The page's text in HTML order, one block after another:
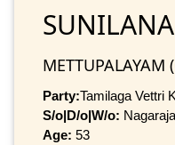
METTUPALAYAM
Party:Tamilaga Vettri
S/o|D/o|W/o:
Age: 53